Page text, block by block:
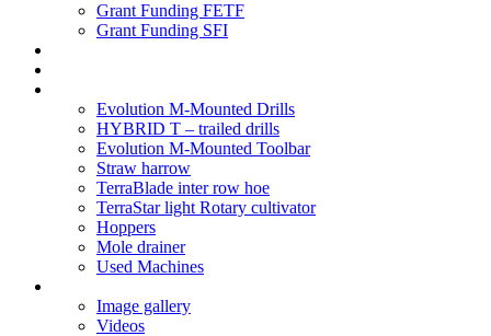
Grant Funding FETF
Grant Funding SFI
Evolution M-Mounted Drills
HYBRID T – trailed drills
Evolution M-Mounted Toolbar
Straw harrow
TerraBlade inter row hoe
TerraStar light Rotary cultivator
Hoppers
Mole drainer
Used Machines
Image gallery
Videos